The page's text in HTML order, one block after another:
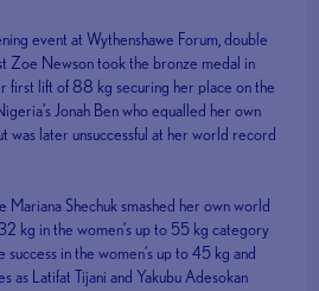
event at Wythenshawe Forum, double
Zoe Newson took the bronze medal in
first lift of 88 kg securing her place on the
Jonah Ben who equalled her own
was later unsuccessful at her world record
Mariana Shechuk smashed her own world
kg in the women’s up to 55 kg category
in the women’s up to 45 kg and
as Latifat Tijani and Yakubu Adesokan